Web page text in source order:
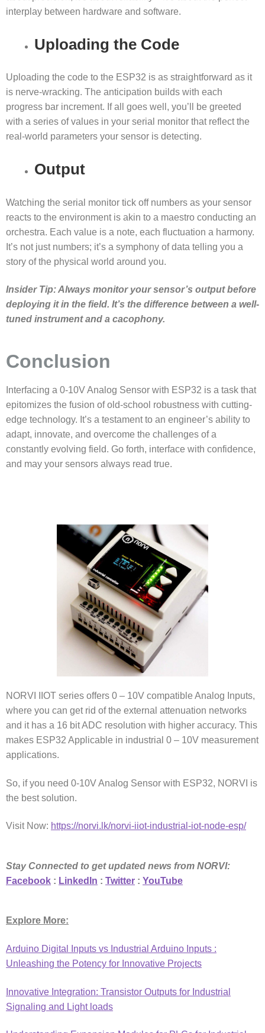
interplay between hardware and software.
Uploading the Code
Uploading the code to the ESP32 is as straightforward as it
is nerve-wracking. The anticipation builds with each
progress bar increment. If all goes well, you’ll be greeted
with a series of values in your serial monitor that reflect the
real-world parameters your sensor is detecting.
Output
Watching the serial monitor tick off numbers as your sensor
reacts to the environment is akin to a maestro conducting an
orchestra. Each value is a note, each fluctuation a harmony.
It’s not just numbers; it’s a symphony of data telling you a
story of the physical world around you.
Insider Tip: Always monitor your sensor’s output before
deploying it in the field. It’s the difference between a well-
tuned instrument and a cacophony.
Conclusion
Interfacing a 0-10V Analog Sensor with ESP32 is a task that
epitomizes the fusion of old-school robustness with cutting-
edge technology. It’s a testament to an engineer’s ability to
adapt, innovate, and overcome the challenges of a
constantly evolving field. Go forth, interface with confidence,
and may your sensors always read true.
NORVI IIOT series offers 0 – 10V compatible Analog Inputs,
where you can get rid of the external attenuation networks
and it has a 16 bit ADC resolution with higher accuracy. This
makes ESP32 Applicable in industrial 0 – 10V measurement
applications.
So, if you need 0-10V Analog Sensor with ESP32, NORVI is
the best solution.
Visit Now: https://norvi.lk/norvi-iiot-industrial-iot-node-esp/
Stay Connected to get updated news from NORVI:
Facebook : LinkedIn : Twitter : YouTube
Explore More:
Arduino Digital Inputs vs Industrial Arduino Inputs :
Unleashing the Potency for Innovative Projects
Innovative Integration: Transistor Outputs for Industrial
Signaling and Light loads